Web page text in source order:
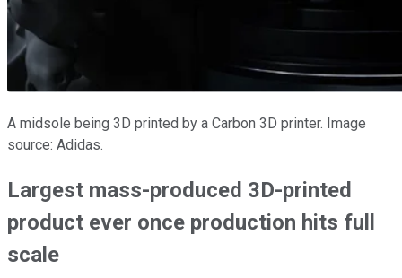
A midsole being 3D printed by a Carbon 3D printer. Image
source: Adidas.
Largest mass-produced 3D-printed
product ever once production hits full
scale